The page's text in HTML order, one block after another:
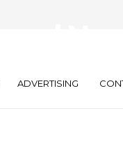
ADVERTISING